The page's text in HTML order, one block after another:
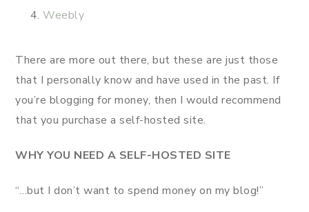
Weebly
There are more out there, but these are just those
that I personally know and have used in the past. If
you’re blogging for money, then I would recommend
that you purchase a self-hosted site.
WHY YOU NEED A SELF-HOSTED SITE
“…but I don’t want to spend money on my blog!”